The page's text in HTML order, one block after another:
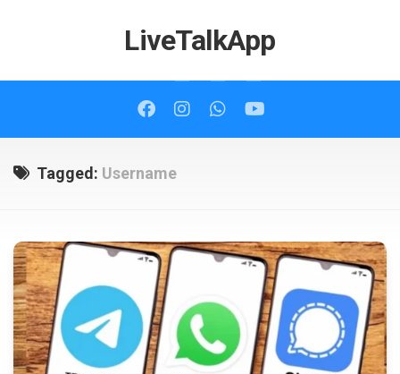
LiveTalkApp
Tagged: Username